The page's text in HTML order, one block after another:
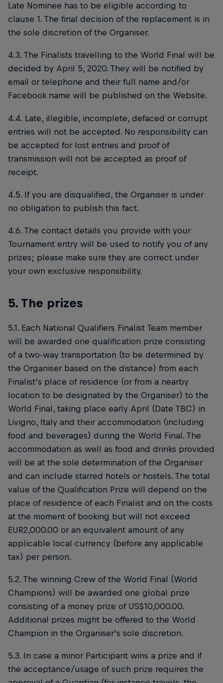
Late Nominee has to be eligible according to
clause 1. The final decision of the replacement is in
the sole discretion of the Organiser.
4.3. The Finalists travelling to the World Final will be
decided by April 5, 2020. They will be notified by
email or telephone and their full name and/or
Facebook name will be published on the Website.
4.4. Late, illegible, incomplete, defaced or corrupt
entries will not be accepted. No responsibility can
be accepted for lost entries and proof of
transmission will not be accepted as proof of
receipt.
4.5. If you are disqualified, the Organiser is under
no obligation to publish this fact.
4.6. The contact details you provide with your
Tournament entry will be used to notify you of any
prizes; please make sure they are correct under
your own exclusive responsibility.
5. The prizes
5.1. Each National Qualifiers Finalist Team member
will be awarded one qualification prize consisting
of a two-way transportation (to be determined by
the Organiser based on the distance) from each
Finalist’s place of residence (or from a nearby
location to be designated by the Organiser) to the
World Final, taking place early April (Date TBC) in
Livigno, Italy and their accommodation (including
food and beverages) during the World Final. The
accommodation as well as food and drinks provided
will be at the sole determination of the Organiser
and can include starred hotels or hostels. The total
value of the Qualification Prize will depend on the
place of residence of each Finalist and on the costs
at the moment of booking but will not exceed
EUR2,000.00 or an equivalent amount of any
applicable local currency (before any applicable
tax) per person.
5.2. The winning Crew of the World Final (World
Champions) will be awarded one global prize
consisting of a money prize of US$10,000.00.
Additional prizes might be offered to the World
Champion in the Organiser’s sole discretion.
5.3. In case a minor Participant wins a prize and if
the acceptance/usage of such prize requires the